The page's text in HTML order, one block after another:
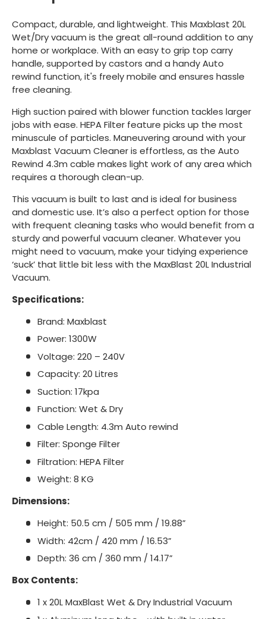
Compact, durable, and lightweight. This Maxblast 20L
Wet/Dry vacuum is the great all-round addition to any
home or workplace. With an easy to grip top carry
handle, supported by castors and a handy Auto
rewind function, it's freely mobile and ensures hassle
free cleaning.
High suction paired with blower function tackles larger
jobs with ease. HEPA Filter feature picks up the most
minuscule of particles. Maneuvering around with your
Maxblast Vacuum Cleaner is effortless, as the Auto
Rewind 4.3m cable makes light work of any area which
requires a thorough clean-up.
This vacuum is built to last and is ideal for business
and domestic use. It’s also a perfect option for those
with frequent cleaning tasks who would benefit from a
sturdy and powerful vacuum cleaner. Whatever you
might need to vacuum, make your tidying experience
‘suck’ that little bit less with the MaxBlast 20L Industrial
Vacuum.
Specifications:
Brand: Maxblast
Power: 1300W
Voltage: 220 – 240V
Capacity: 20 Litres
Suction: 17kpa
Function: Wet & Dry
Cable Length: 4.3m Auto rewind
Filter: Sponge Filter
Filtration: HEPA Filter
Weight: 8 KG
Dimensions:
Height: 50.5 cm / 505 mm / 19.88”
Width: 42cm / 420 mm / 16.53”
Depth: 36 cm / 360 mm / 14.17”
Box Contents:
1 x 20L MaxBlast Wet & Dry Industrial Vacuum